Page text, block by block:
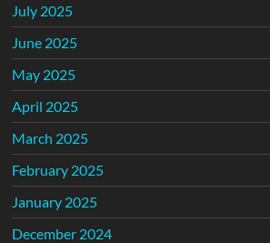
July 2025
June 2025
May 2025
April 2025
March 2025
February 2025
January 2025
December 2024